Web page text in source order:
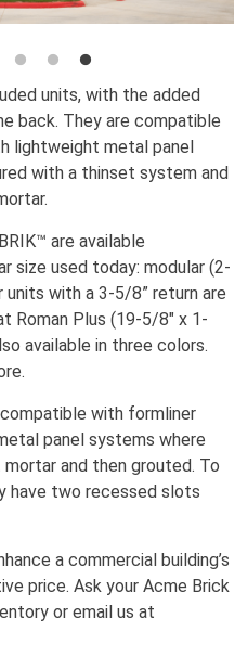
units, with the added
back. They are compatible
lightweight metal panel
with a thinset system and
are available
size used today: modular (2-
units with a 3-5/8” return are
Roman Plus (19-5/8" x 1-
available in three colors.
with formliner
panel systems where
and then grouted. To
have two recessed slots
a commercial building’s
price. Ask your Acme Brick
or email us at